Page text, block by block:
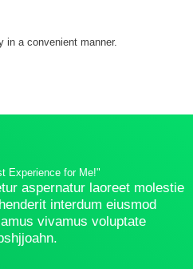
in a convenient manner.
Experience for Me!"
aspernatur laoreet molestie
interdum eiusmod
vivamus voluptate